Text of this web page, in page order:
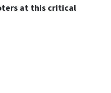
at this critical